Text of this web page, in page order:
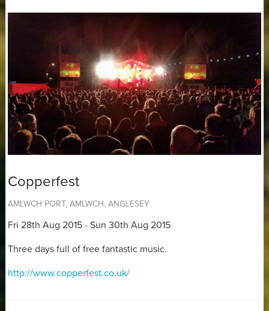
Copperfest
AMLWCH PORT, AMLWCH, ANGLESEY
Fri 28th Aug 2015 - Sun 30th Aug 2015
Three days full of free fantastic music.
http://www.copperfest.co.uk/